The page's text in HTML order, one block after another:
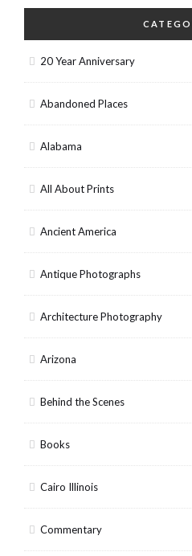
20 Year Anniversary
Abandoned Places
Alabama
All About Prints
Ancient America
Antique Photographs
Architecture Photography
Arizona
Behind the Scenes
Books
Cairo Illinois
Commentary